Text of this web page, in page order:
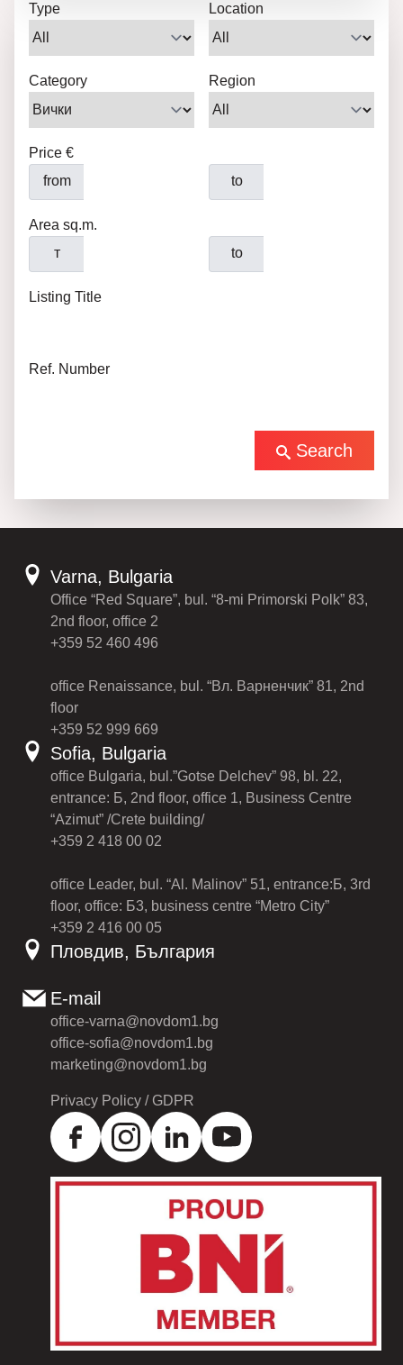
Type Location
Category Region
Price €
from
to
Area sq.m.
т
to
Listing Title
Ref. Number
Search
Varna, Bulgaria
Office “Red Square”, bul. “8-mi Primorski Polk” 83,
2nd floor, office 2
+359 52 460 496
office Renaissance, bul. “Вл. Варненчик” 81, 2nd
floor
+359 52 999 669
Sofia, Bulgaria
office Bulgaria, bul.”Gotse Delchev” 98, bl. 22,
entrance: Б, 2nd floor, office 1, Business Centre
“Azimut” /Crete building/
+359 2 418 00 02
office Leader, bul. “Al. Malinov” 51, entrance:Б, 3rd
floor, office: Б3, business centre “Metro City”
+359 2 416 00 05
Пловдив, България
E-mail
office-varna@novdom1.bg
office-sofia@novdom1.bg
marketing@novdom1.bg
Privacy Policy / GDPR